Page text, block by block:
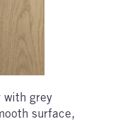
with grey
surface,